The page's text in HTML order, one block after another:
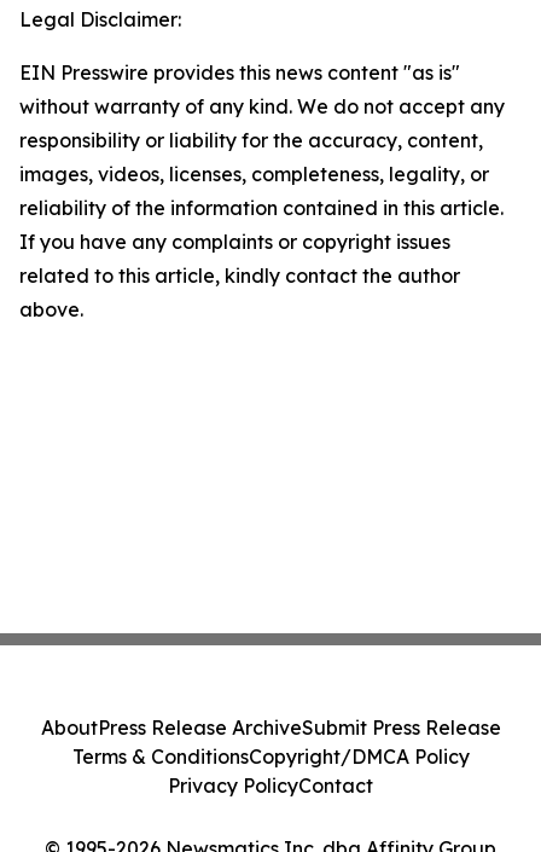
Legal Disclaimer:
EIN Presswire provides this news content "as is"
without warranty of any kind. We do not accept any
responsibility or liability for the accuracy, content,
images, videos, licenses, completeness, legality, or
reliability of the information contained in this article.
If you have any complaints or copyright issues
related to this article, kindly contact the author
above.
AboutPress Release ArchiveSubmit Press Release
Terms & ConditionsCopyright/DMCA Policy
Privacy PolicyContact